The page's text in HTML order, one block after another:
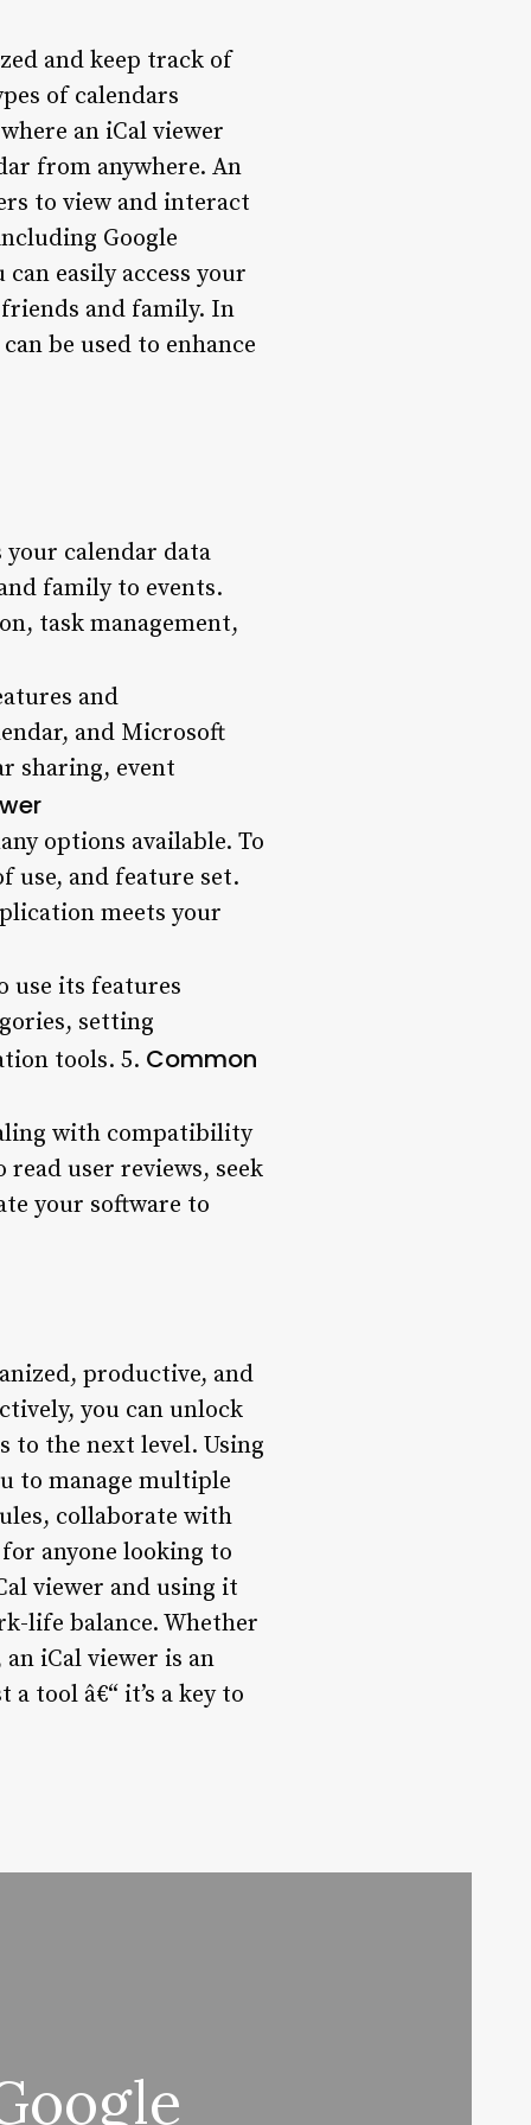
and keep track of
of calendars
an iCal viewer
from anywhere. An
to view and interact
Google
easily access your
and family. In
be used to enhance
calendar data
family to events.
task management,
and
and Microsoft
sharing, event
options available. To
use, and feature set.
meets your
use its features
setting
tools. 5. Common
with compatibility
read user reviews, seek
your software to
productive, and
you can unlock
the next level. Using
to manage multiple
collaborate with
anyone looking to
viewer and using it
life balance. Whether
iCal viewer is an
tool â€“ it’s a key to